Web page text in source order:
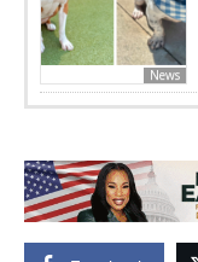
News